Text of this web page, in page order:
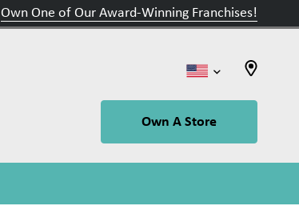
Own One of Our Award-Winning Franchises!
Own A Store